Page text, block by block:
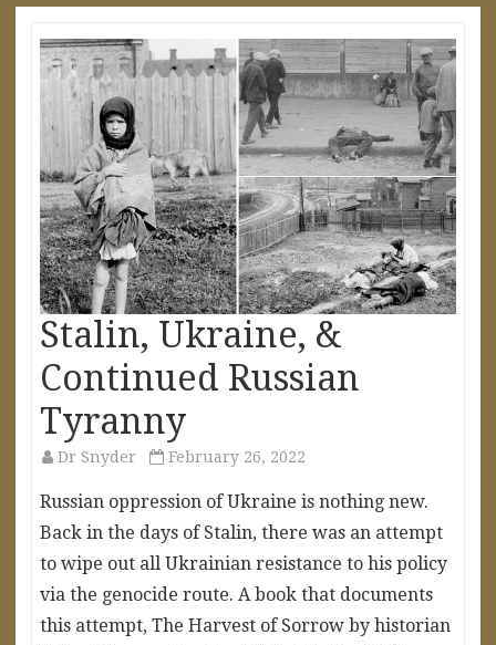
Stalin, Ukraine, &
Continued Russian
Tyranny
Dr Snyder February 26, 2022
Russian oppression of Ukraine is nothing new.
Back in the days of Stalin, there was an attempt
to wipe out all Ukrainian resistance to his policy
via the genocide route. A book that documents
this attempt, The Harvest of Sorrow by historian